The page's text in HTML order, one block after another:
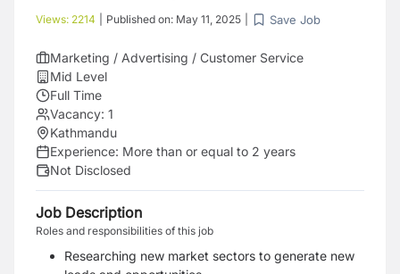
Views: 2214 Published on: May 11, 2025 Save Job
Marketing / Advertising / Customer Service
Mid Level
Full Time
Vacancy: 1
Kathmandu
Experience: More than or equal to 2 years
Not Disclosed
Job Description
Roles and responsibilities of this job
Researching new market sectors to generate new